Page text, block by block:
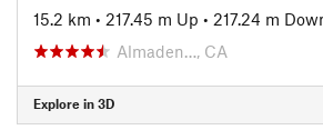
15.2 km • 217.45 m Up • 217.24 m
Almaden…, CA
Explore in 3D